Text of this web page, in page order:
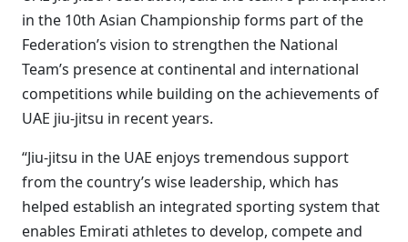
in the 10th Asian Championship forms part of the
Federation’s vision to strengthen the National
Team’s presence at continental and international
competitions while building on the achievements of
UAE jiu-jitsu in recent years.
“Jiu-jitsu in the UAE enjoys tremendous support
from the country’s wise leadership, which has
helped establish an integrated sporting system that
enables Emirati athletes to develop, compete and